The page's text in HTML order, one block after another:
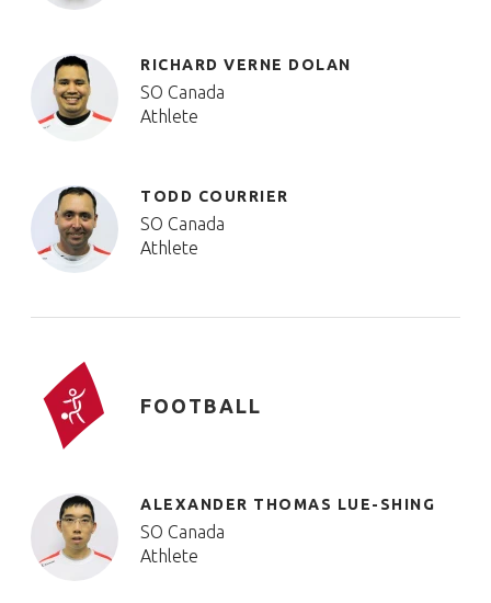
RICHARD VERNE DOLAN
SO Canada
Athlete
TODD COURRIER
SO Canada
Athlete
FOOTBALL
ALEXANDER THOMAS LUE-SHING
SO Canada
Athlete